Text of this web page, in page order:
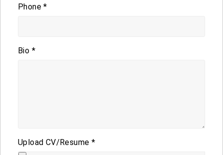
Phone*
Bio *
Upload CV/Resume *